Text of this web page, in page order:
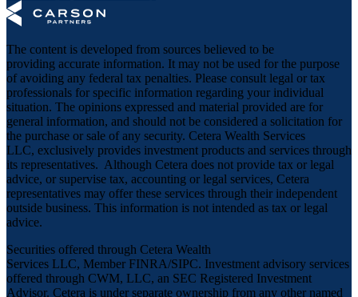
The content is developed from sources believed to be
providing accurate information. It may not be used for the purpose
of avoiding any federal tax penalties. Please consult legal or tax
professionals for specific information regarding your individual
situation. The opinions expressed and material provided are for
general information, and should not be considered a solicitation for
the purchase or sale of any security. Cetera Wealth Services
LLC, exclusively provides investment products and services through
its representatives. Although Cetera does not provide tax or legal
advice, or supervise tax, accounting or legal services, Cetera
representatives may offer these services through their independent
outside business. This information is not intended as tax or legal
advice.
Securities offered through Cetera Wealth
Services LLC, Member FINRA/SIPC. Investment advisory services
offered through CWM, LLC, an SEC Registered Investment
Advisor. Cetera is under separate ownership from any other named